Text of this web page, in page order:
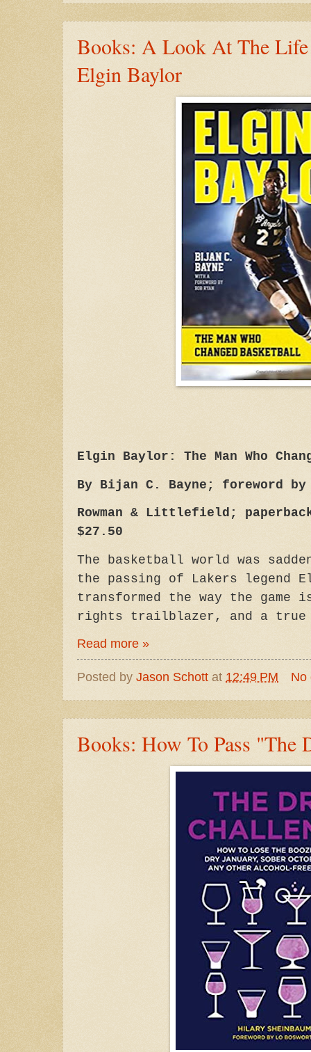
Books: A Look At The
Elgin Baylor
Elgin Baylor: The Man Who
By Bijan C. Bayne; foreword by
Rowman & Littlefield;
$27.50
The basketball world was
the passing of Lakers legend
transformed the way the
rights trailblazer, and a
Read more »
Posted by Jason Schott at 12:49 PM No
Books: How To Pass "The